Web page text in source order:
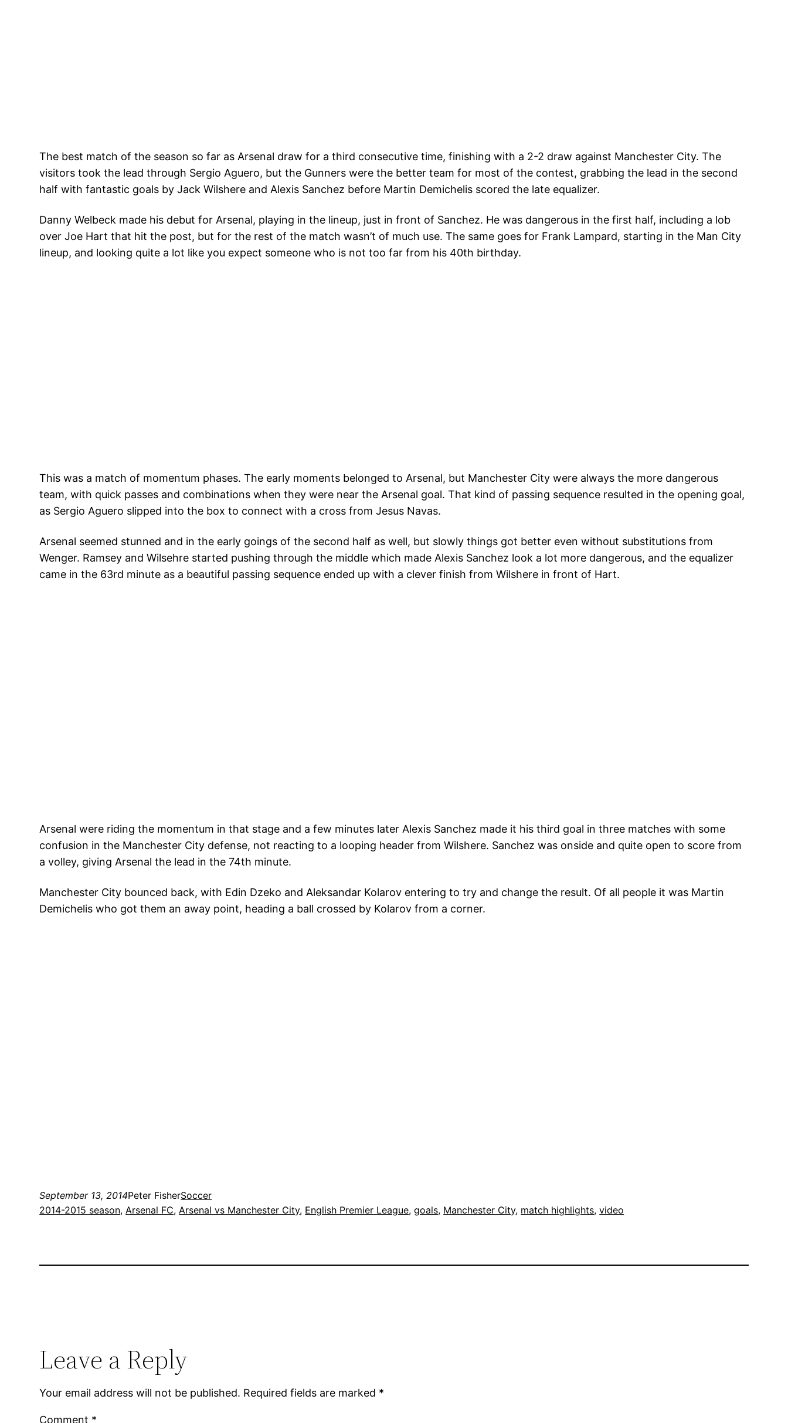
The best match of the season so far as Arsenal draw for a third consecutive time, finishing with a 2-2 draw against Manchester City. The
visitors took the lead through Sergio Aguero, but the Gunners were the better team for most of the contest, grabbing the lead in the second
half with fantastic goals by Jack Wilshere and Alexis Sanchez before Martin Demichelis scored the late equalizer.
Danny Welbeck made his debut for Arsenal, playing in the lineup, just in front of Sanchez. He was dangerous in the first half, including a lob
over Joe Hart that hit the post, but for the rest of the match wasn’t of much use. The same goes for Frank Lampard, starting in the Man City
lineup, and looking quite a lot like you expect someone who is not too far from his 40th birthday.
This was a match of momentum phases. The early moments belonged to Arsenal, but Manchester City were always the more dangerous
team, with quick passes and combinations when they were near the Arsenal goal. That kind of passing sequence resulted in the opening goal,
as Sergio Aguero slipped into the box to connect with a cross from Jesus Navas.
Arsenal seemed stunned and in the early goings of the second half as well, but slowly things got better even without substitutions from
Wenger. Ramsey and Wilsehre started pushing through the middle which made Alexis Sanchez look a lot more dangerous, and the equalizer
came in the 63rd minute as a beautiful passing sequence ended up with a clever finish from Wilshere in front of Hart.
Arsenal were riding the momentum in that stage and a few minutes later Alexis Sanchez made it his third goal in three matches with some
confusion in the Manchester City defense, not reacting to a looping header from Wilshere. Sanchez was onside and quite open to score from
a volley, giving Arsenal the lead in the 74th minute.
Manchester City bounced back, with Edin Dzeko and Aleksandar Kolarov entering to try and change the result. Of all people it was Martin
Demichelis who got them an away point, heading a ball crossed by Kolarov from a corner.
September 13, 2014Peter FisherSoccer
2014-2015 season, Arsenal FC, Arsenal vs Manchester City, English Premier League, goals, Manchester City, match highlights, video
Leave a Reply
Your email address will not be published. Required fields are marked *
Comment *